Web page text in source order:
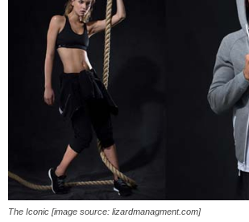
The Iconic [image source: lizardmanagment.com]